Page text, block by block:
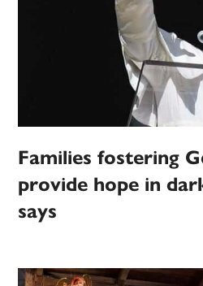
Families fostering
provide hope in
says